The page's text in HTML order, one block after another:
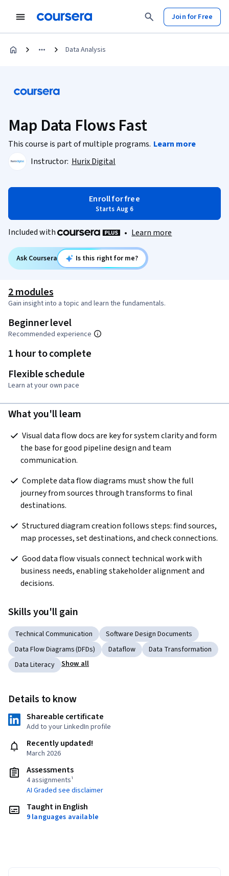
Join for Free
Data Analysis
Map Data Flows Fast
This course is part of multiple programs. Learn more
Instructor: Hurix Digital
Enroll for free
Starts Aug 6
Included with • Learn more
Ask Coursera Is this right for me?
2 modules
Gain insight into a topic and learn the fundamentals.
Beginner level
Recommended experience
1 hour to complete
Flexible schedule
Learn at your own pace
What you'll learn
the base for good pipeline design and team
communication.
journey from sources through transforms to final
destinations.
map processes, set destinations, and check connections.
business needs, enabling stakeholder alignment and
decisions.
Skills you'll gain
Technical Communication
Software Design Documents
Data Flow Diagrams (DFDs)
Dataflow
Data Transformation
Data Literacy
Show all
Details to know
Shareable certificate
Add to your LinkedIn profile
Recently updated!
March 2026
Assessments
4 assignments¹
AI Graded see disclaimer
Taught in English
9 languages available